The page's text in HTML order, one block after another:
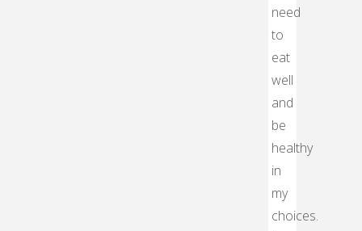
need
to
eat
well
and
be
healthy
in
my
choices.